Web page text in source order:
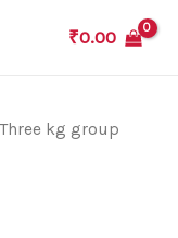
₹0.00
kg group